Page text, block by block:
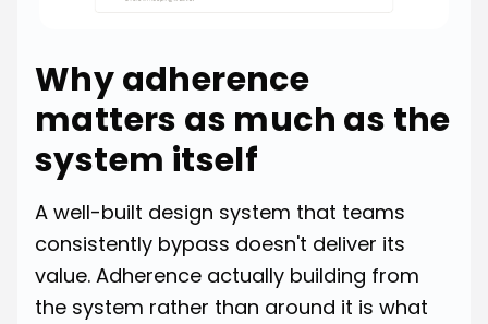
Why adherence
matters as much as the
system itself
A well-built design system that teams
consistently bypass doesn't deliver its
value. Adherence actually building from
the system rather than around it is what